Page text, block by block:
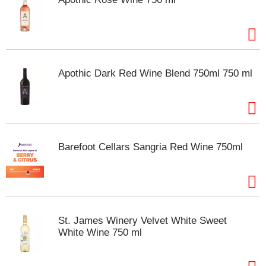
Apothic Dark Red Wine Blend 750ml 750 ml
Barefoot Cellars Sangria Red Wine 750ml
St. James Winery Velvet White Sweet
White Wine 750 ml